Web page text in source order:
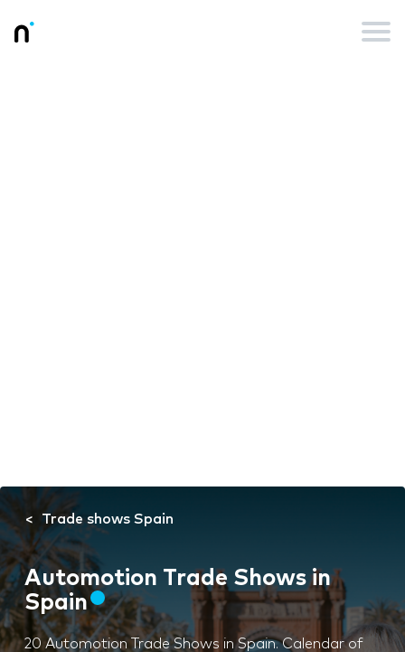
Trade shows Spain
Automotion Trade Shows in
Spain
20 Automotion Trade Shows in Spain. Calendar of